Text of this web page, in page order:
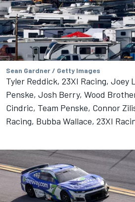
Sean Gardner / Getty Images
Tyler Reddick, 23XI Racing, Joey
Penske, Josh Berry, Wood
Cindric, Team Penske, Connor
Racing, Bubba Wallace, 23XI